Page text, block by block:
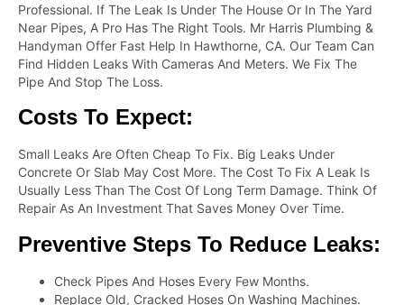
Professional. If The Leak Is Under The House Or In The Yard
Near Pipes, A Pro Has The Right Tools. Mr Harris Plumbing &
Handyman Offer Fast Help In Hawthorne, CA. Our Team Can
Find Hidden Leaks With Cameras And Meters. We Fix The
Pipe And Stop The Loss.
Costs To Expect:
Small Leaks Are Often Cheap To Fix. Big Leaks Under
Concrete Or Slab May Cost More. The Cost To Fix A Leak Is
Usually Less Than The Cost Of Long Term Damage. Think Of
Repair As An Investment That Saves Money Over Time.
Preventive Steps To Reduce Leaks:
Check Pipes And Hoses Every Few Months.
Replace Old, Cracked Hoses On Washing Machines.